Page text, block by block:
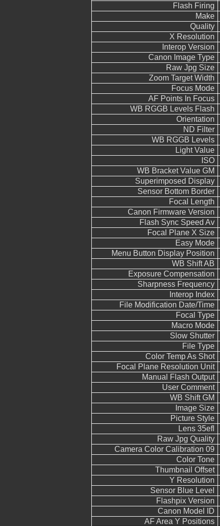
Flash Firing
Make
Quality
X Resolution
Interop Version
Canon Image Type
Raw Jpg Size
Zoom Target Width
Focus Mode
AF Points In Focus
WB RGGB Levels Flash
Orientation
ND Filter
WB RGGB Levels
Light Value
ISO
WB Bracket Value GM
Superimposed Display
Sensor Bottom Border
Focal Length
Canon Firmware Version
Flash Sync Speed Av
Focal Plane X Size
Easy Mode
Menu Button Display Position
WB Shift AB
Exposure Compensation
Sharpness Frequency
Interop Index
File Modification Date/Time
Focal Type
Macro Mode
Slow Shutter
File Type
Color Temp As Shot
Focal Plane Resolution Unit
Manual Flash Output
User Comment
WB Shift GM
Image Size
Picture Style
Lens 35efl
Raw Jpg Quality
Camera Color Calibration 09
Color Tone
Thumbnail Offset
Y Resolution
Sensor Blue Level
Flashpix Version
Canon Model ID
AF Area Y Positions